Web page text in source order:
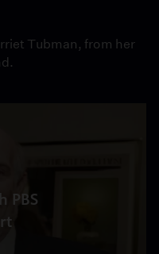
Tubman, from her
PBS